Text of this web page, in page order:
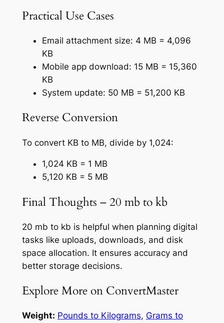
Practical Use Cases
Email attachment size: 4 MB = 4,096
KB
Mobile app download: 15 MB = 15,360
KB
System update: 50 MB = 51,200 KB
Reverse Conversion
To convert KB to MB, divide by 1,024:
1,024 KB = 1 MB
5,120 KB = 5 MB
Final Thoughts – 20 mb to kb
20 mb to kb is helpful when planning digital
tasks like uploads, downloads, and disk
space allocation. It ensures accuracy and
better storage decisions.
Explore More on ConvertMaster
Weight: Pounds to Kilograms, Grams to